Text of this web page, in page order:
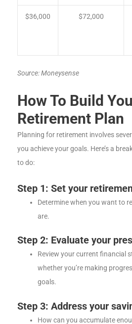
$36,000 $72,000
Source: Moneysense
How To Build
Retirement Plan
Planning for retirement involves
you achieve your goals. Here’s a
to do:
Step 1: Set your
Determine when you want to
are.
Step 2: Evaluate your
Review your current financial
whether you’re making
goals.
Step 3: Address your
How can you accumulate